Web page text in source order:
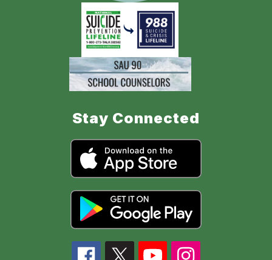
Stay Connected